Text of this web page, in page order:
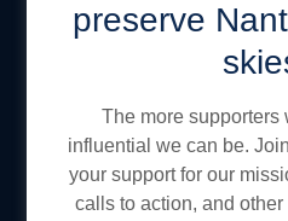
preserve
The more supporters
influential we can be.
your support for our
calls to action, and